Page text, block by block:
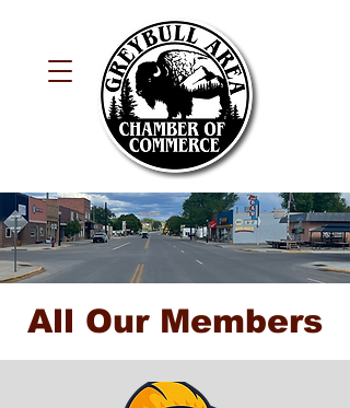
All Our Members